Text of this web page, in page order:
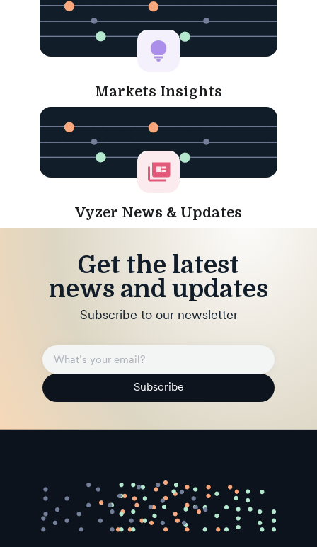
Markets Insights
Vyzer News & Updates
Get the latest
news and updates
Subscribe to our newsletter
Subscribe